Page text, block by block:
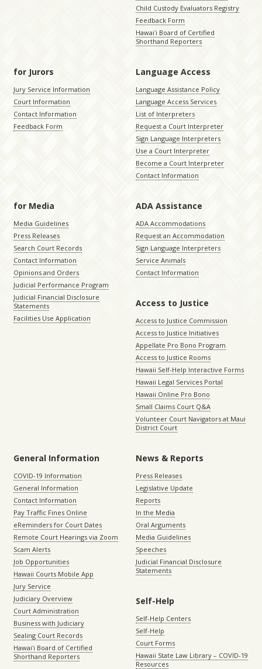
Child Custody Evaluators Registry
Feedback Form
Hawaiʻi Board of Certified
Shorthand Reporters
for Jurors
Jury Service Information
Court Information
Contact Information
Feedback Form
Language Access
Language Assistance Policy
Language Access Services
List of Interpreters
Request a Court Interpreter
Sign Language Interpreters
Use a Court Interpreter
Become a Court Interpreter
Contact Information
for Media
Media Guidelines
Press Releases
Search Court Records
Contact Information
Opinions and Orders
Judicial Performance Program
Judicial Financial Disclosure
Statements
Facilities Use Application
ADA Assistance
ADA Accommodations
Request an Accommodation
Sign Language Interpreters
Service Animals
Contact Information
Access to Justice
Access to Justice Commission
Access to Justice Initiatives
Appellate Pro Bono Program
Access to Justice Rooms
Hawaii Self-Help Interactive Forms
Hawaii Legal Services Portal
Hawaii Online Pro Bono
Small Claims Court Q&A
Volunteer Court Navigators at Maui
District Court
General Information
COVID-19 Information
General Information
Contact Information
Pay Traffic Fines Online
eReminders for Court Dates
Remote Court Hearings via Zoom
Scam Alerts
Job Opportunities
Hawaii Courts Mobile App
Jury Service
Judiciary Overview
Court Administration
Business with Judiciary
Sealing Court Records
Hawaiʻi Board of Certified
Shorthand Reporters
News & Reports
Press Releases
Legislative Update
Reports
In the Media
Oral Arguments
Media Guidelines
Speeches
Judicial Financial Disclosure
Statements
Self-Help
Self-Help Centers
Self-Help
Court Forms
Hawaii State Law Library – COVID-19
Resources